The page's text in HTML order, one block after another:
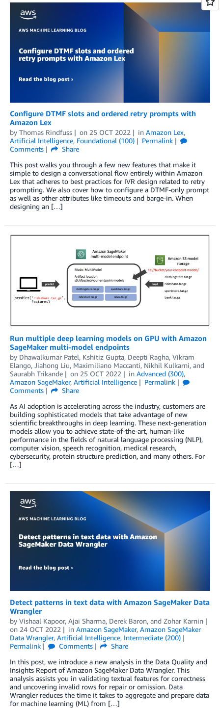
Configure DTMF slots and ordered retry prompts with
Amazon Lex
by Thomas Rindfuss on 25 OCT 2022 in Amazon Lex,
Artificial Intelligence, Foundational (100)
Permalink
Comments
Share
This post walks you through a few new features that make it
simple to design a conversational flow entirely within Amazon
Lex that adheres to best practices for IVR design related to retry
prompting. We also cover how to configure a DTMF-only prompt
as well as other attributes like timeouts and barge-in. When
designing an […]
Run multiple deep learning models on GPU with Amazon
SageMaker multi-model endpoints
by Dhawalkumar Patel, Kshitiz Gupta, Deepti Ragha, Vikram
Elango, Jiahong Liu, Maximiliano Maccanti, Nikhil Kulkarni, and
Saurabh Trikande
on 25 OCT 2022 in Advanced (300),
Amazon SageMaker, Artificial Intelligence
Permalink
Comments
Share
As AI adoption is accelerating across the industry, customers are
building sophisticated models that take advantage of new
scientific breakthroughs in deep learning. These next-generation
models allow you to achieve state-of-the-art, human-like
performance in the fields of natural language processing (NLP),
computer vision, speech recognition, medical research,
cybersecurity, protein structure prediction, and many others. For
[…]
Detect patterns in text data with Amazon SageMaker Data
Wrangler
by Vishaal Kapoor, Ajai Sharma, Derek Baron, and Zohar Karnin
on 24 OCT 2022 in Amazon SageMaker, Amazon SageMaker
Data Wrangler, Artificial Intelligence, Intermediate (200)
Permalink
Comments
Share
In this post, we introduce a new analysis in the Data Quality and
Insights Report of Amazon SageMaker Data Wrangler. This
analysis assists you in validating textual features for correctness
and uncovering invalid rows for repair or omission. Data
Wrangler reduces the time it takes to aggregate and prepare data
for machine learning (ML) from […]